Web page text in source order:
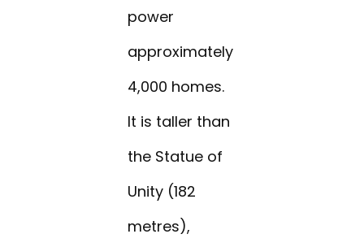
power
approximately
4,000 homes.
It is taller than
the Statue of
Unity (182
metres),